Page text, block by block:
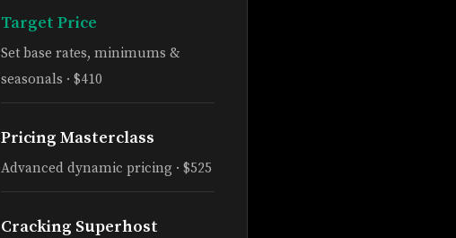
Target Price
Set base rates, minimums &
seasonals · $410
Pricing Masterclass
Advanced dynamic pricing · $525
Cracking Superhost